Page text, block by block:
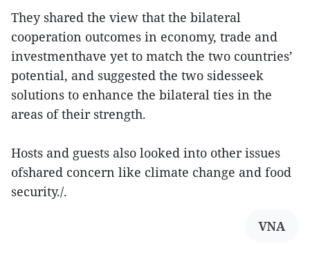
They shared the view that the bilateral
cooperation outcomes in economy, trade and
investmenthave yet to match the two countries’
potential, and suggested the two sidesseek
solutions to enhance the bilateral ties in the
areas of their strength.
Hosts and guests also looked into other issues
ofshared concern like climate change and food
security./.
VNA